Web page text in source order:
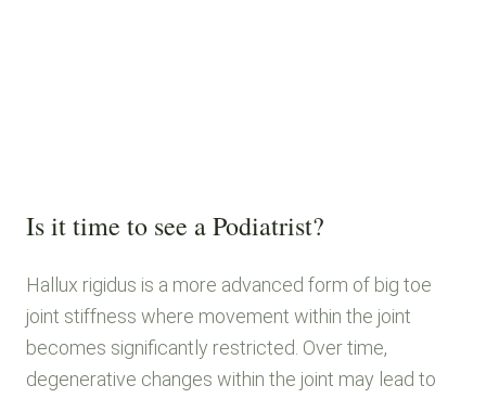
Is it time to see a Podiatrist?
Hallux rigidus is a more advanced form of big toe
joint stiffness where movement within the joint
becomes significantly restricted. Over time,
degenerative changes within the joint may lead to